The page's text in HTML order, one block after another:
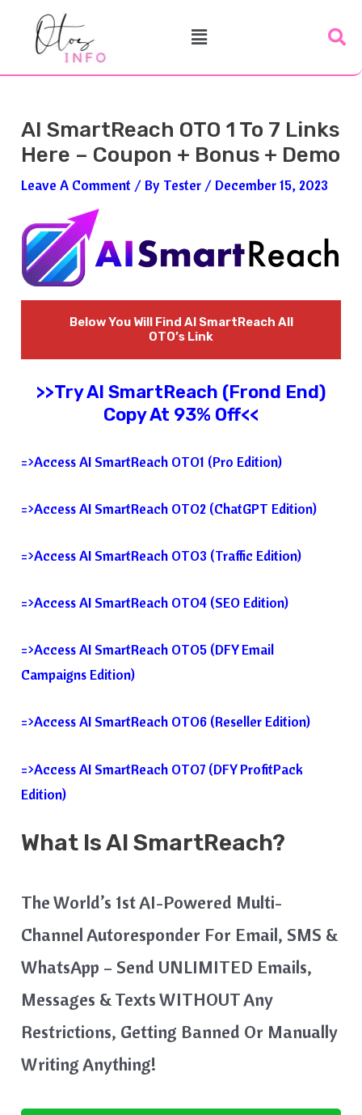
Menu
AI SmartReach OTO 1 To 7 Links
Here – Coupon + Bonus + Demo
Leave A Comment / By Tester / December 15, 2023
Below You Will Find AI SmartReach All
OTO’s Link
>>TryAI SmartReach (Frond End)
Copy At 93% Off<<
=>Access AI SmartReach OTO1 (Pro Edition)
=>Access AI SmartReach OTO2 (ChatGPT Edition)
=>Access AI SmartReach OTO3 (Traffic Edition)
=>Access AI SmartReach OTO4 (SEO Edition)
=>Access AI SmartReach OTO5 (DFY Email
Campaigns Edition)
=>Access AI SmartReach OTO6 (Reseller Edition)
=>Access AI SmartReach OTO7 (DFY ProfitPack
Edition)
What IsAI SmartReach?
The World’s 1st AI-Powered Multi-
Channel Autoresponder For Email, SMS &
WhatsApp – Send UNLIMITED Emails,
Messages & Texts WITHOUT Any
Restrictions, Getting Banned Or Manually
Writing Anything!
Navigation